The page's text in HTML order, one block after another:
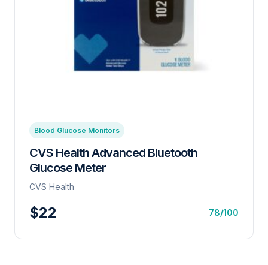
Blood Glucose Monitors
CVS Health Advanced Bluetooth
Glucose Meter
CVS Health
$22 78/100